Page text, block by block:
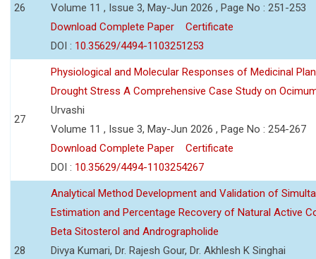
26
Volume 11 , Issue 3, May-Jun 2026 , Page No : 251-253
Download Complete Paper
Certificate
DOI : 10.35629/4494-1103251253
27
Physiological and Molecular Responses of Medicinal
Drought Stress A Comprehensive Case Study on
Urvashi
Volume 11 , Issue 3, May-Jun 2026 , Page No : 254-267
Download Complete Paper
Certificate
DOI : 10.35629/4494-1103254267
28
Analytical Method Development and Validation of
Estimation and Percentage Recovery of Natural Active
Beta Sitosterol and Andrographolide
Divya Kumari, Dr. Rajesh Gour, Dr. Akhlesh K Singhai